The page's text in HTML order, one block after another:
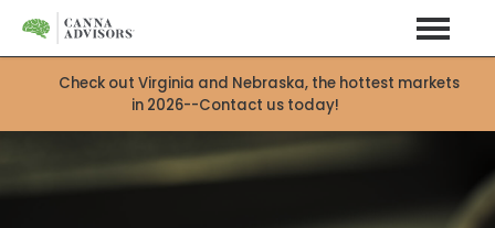
Check out Virginia and Nebraska, the hottest markets
in 2026--Contact us today!